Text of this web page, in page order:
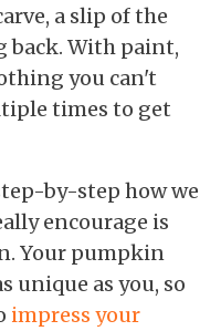
a slip of the
back. With paint,
you can't
times to get
by-step how we
encourage is
Your pumpkin
unique as you, so
impress your